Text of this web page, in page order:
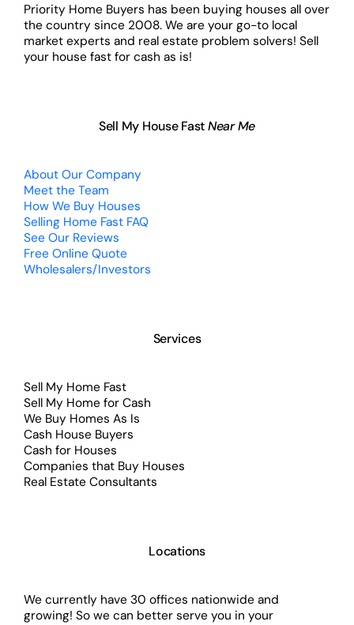
Priority Home Buyers has been buying houses all over
the country since 2008. We are your go-to local
market experts and real estate problem solvers! Sell
your house fast for cash as is!
Sell My House FastNear Me
About Our Company
Meet the Team
How We Buy Houses
Selling Home Fast FAQ
See Our Reviews
Free Online Quote
Wholesalers/Investors
Services
Sell My Home Fast
Sell My Home for Cash
We Buy Homes As Is
Cash House Buyers
Cash for Houses
Companies that Buy Houses
Real Estate Consultants
Locations
We currently have 30 offices nationwide and
growing! So we can better serve you in your